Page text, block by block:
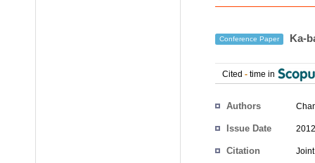
Conference Paper Ka-
Cited - time in
Authors
Issue Date
Citation